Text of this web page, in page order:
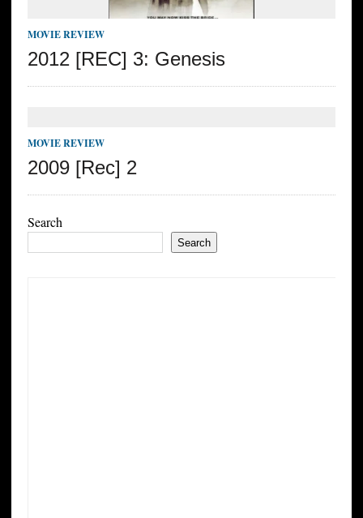
MOVIE REVIEW
2012 [REC] 3: Genesis
MOVIE REVIEW
2009 [Rec] 2
Search
Search